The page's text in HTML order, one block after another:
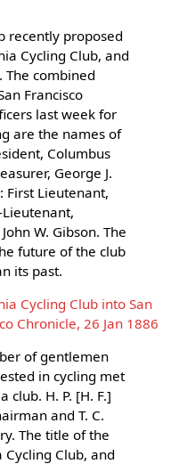
recently proposed
Cycling Club, and
combined
Francisco
last week for
are the names of
Columbus
George J.
First Lieutenant,
Lieutenant,
W. Gibson. The
future of the club
its past.
Cycling Club into San
Chronicle, 26 Jan 1886
of gentlemen
in cycling met
H. P. [H. F.]
and T. C.
The title of the
Club, and